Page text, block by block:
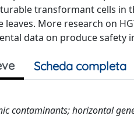
transformant cells in
leaves. More research on
data on produce safety
Scheda completa
contaminants; horizontal